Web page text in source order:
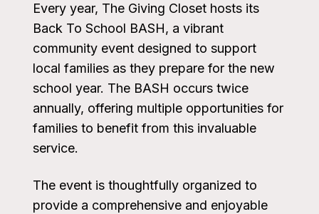
Every year, The Giving Closet hosts its
Back To School BASH, a vibrant
community event designed to support
local families as they prepare for the new
school year. The BASH occurs twice
annually, offering multiple opportunities for
families to benefit from this invaluable
service.
The event is thoughtfully organized to
provide a comprehensive and enjoyable